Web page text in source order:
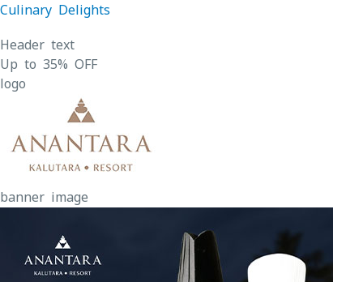
Culinary Delights
Header text
Up to 35% OFF
logo
banner image